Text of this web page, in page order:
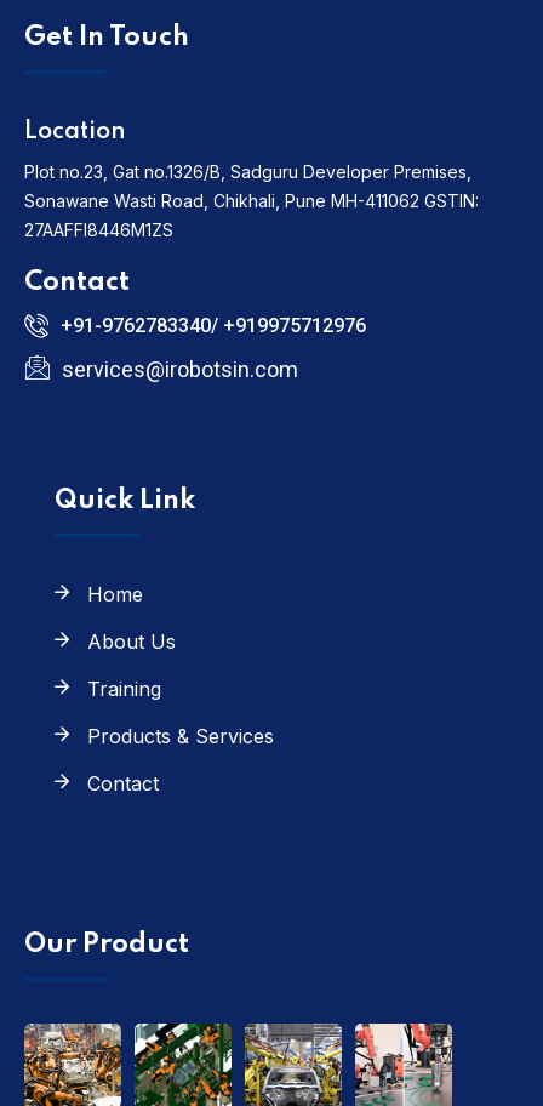
Get In Touch
Location
Plot no.23, Gat no.1326/B, Sadguru Developer Premises,
Sonawane Wasti Road, Chikhali, Pune MH-411062 GSTIN:
27AAFFI8446M1ZS
Contact
+91-9762783340/ +919975712976
services@irobotsin.com
Quick Link
Home
About Us
Training
Products & Services
Contact
Our Product